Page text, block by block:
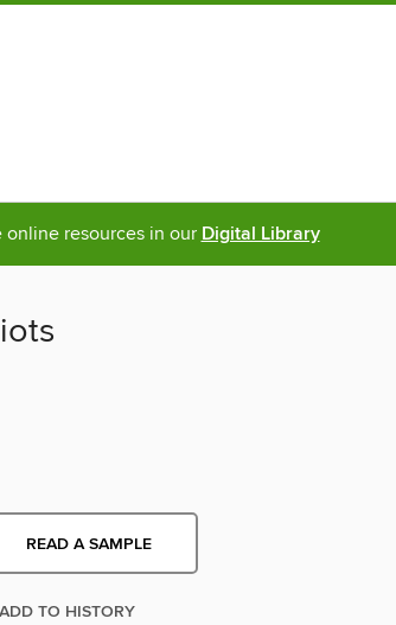
online resources in our Digital Library
READ A SAMPLE
ADD TO HISTORY